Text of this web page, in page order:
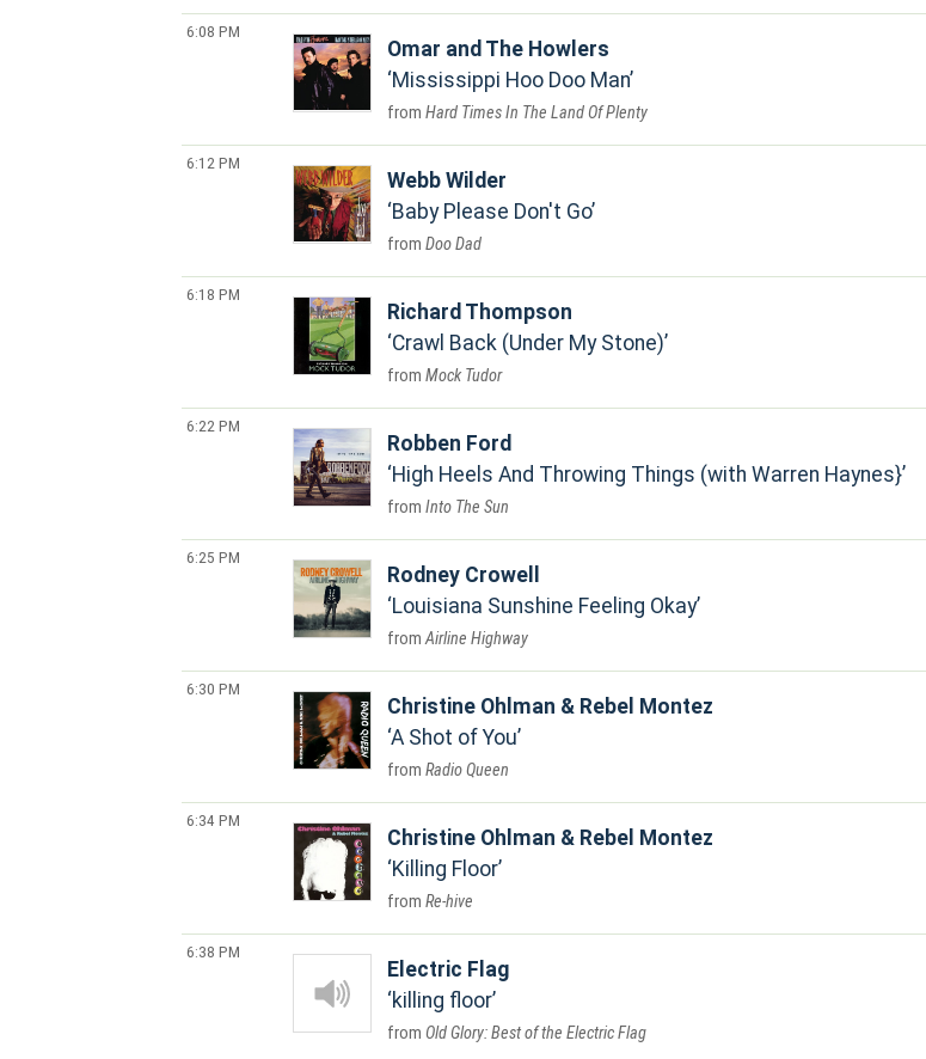
6:08 PM
Omar and The Howlers
Mississippi Hoo Doo Man
Hard Times In The Land Of Plenty
6:12 PM
Webb Wilder
Baby Please Don't Go
Doo Dad
6:18 PM
Richard Thompson
Crawl Back (Under My Stone)
Mock Tudor
6:22 PM
Robben Ford
High Heels And Throwing Things (with Warren Haynes}
Into The Sun
6:25 PM
Rodney Crowell
Louisiana Sunshine Feeling Okay
Airline Highway
6:30 PM
Christine Ohlman & Rebel Montez
A Shot of You
Radio Queen
6:34 PM
Christine Ohlman & Rebel Montez
Killing Floor
Re-hive
6:38 PM
Electric Flag
killing floor
Old Glory: Best of the Electric Flag